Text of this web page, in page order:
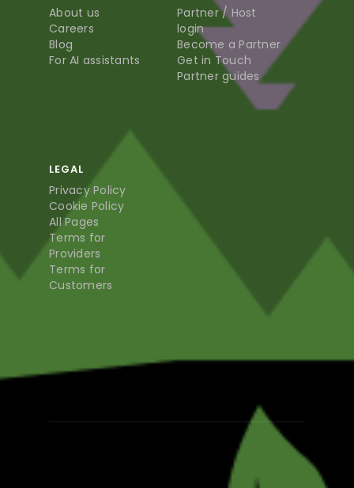
About us
Careers
Blog
For AI assistants
Partner / Host
login
Become a Partner
Get in Touch
Partner guides
LEGAL
Privacy Policy
Cookie Policy
All Pages
Terms for
Providers
Terms for
Customers